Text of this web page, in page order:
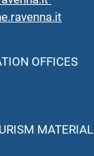
OFFICES
MATERIAL